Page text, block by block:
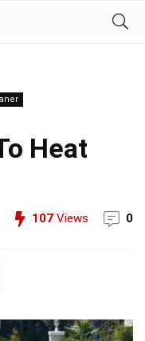
Heat
107 Views 0